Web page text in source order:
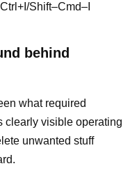
Shift–Cmd–I
behind
what required
clearly visible operating
unwanted stuff